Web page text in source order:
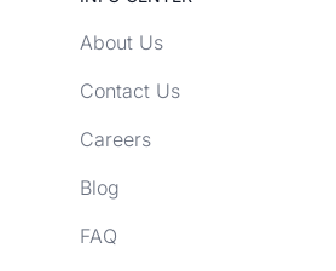
About Us
Contact Us
Careers
Blog
FAQ